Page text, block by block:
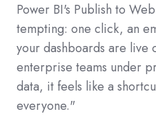
Power BI's Publish to
tempting: one click, an
your dashboards are live
enterprise teams under
data, it feels like a
everyone."